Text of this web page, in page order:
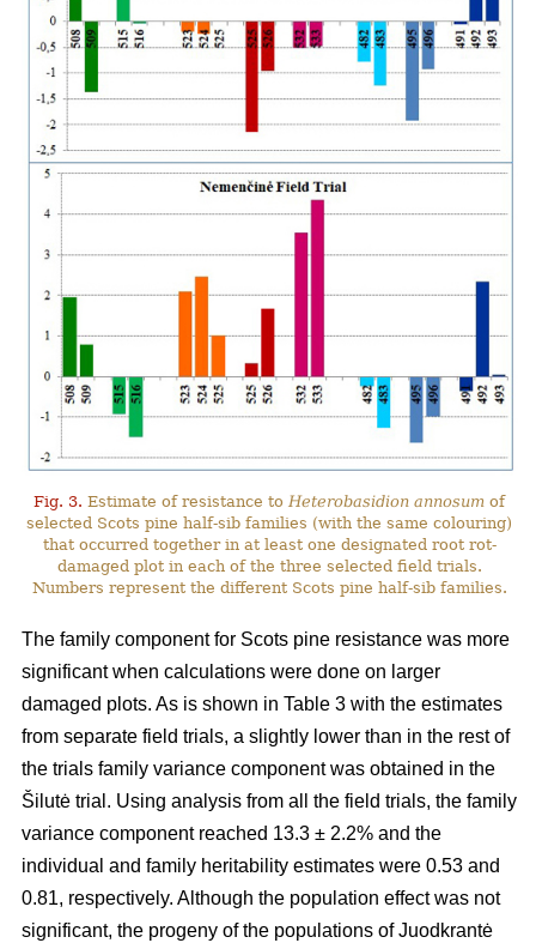
Fig. 3. Estimate of resistance toHeterobasidion annosum of
selected Scots pine half-sib families (with the same colouring)
that occurred together in at least one designated root rot-
damaged plot in each of the three selected field trials.
Numbers represent the different Scots pine half-sib families.
The family component for Scots pine resistance was more
significant when calculations were done on larger
damaged plots. As is shown in Table 3 with the estimates
from separate field trials, a slightly lower than in the rest of
the trials family variance component was obtained in the
Šilutė trial. Using analysis from all the field trials, the family
variance component reached 13.3 ± 2.2% and the
individual and family heritability estimates were 0.53 and
0.81, respectively. Although the population effect was not
significant, the progeny of the populations of Juodkrantė